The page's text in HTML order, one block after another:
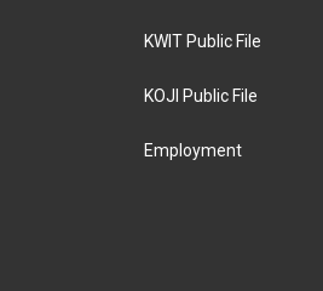
KWIT Public File
KOJI Public File
Employment